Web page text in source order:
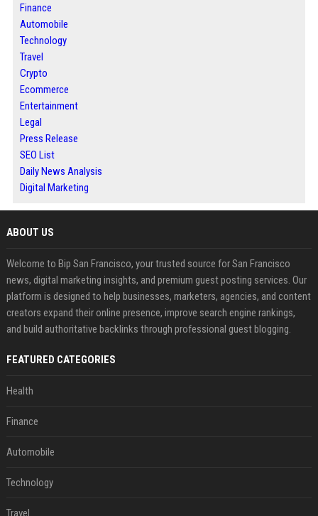
Finance
Automobile
Technology
Travel
Crypto
Ecommerce
Entertainment
Legal
Press Release
SEO List
Daily News Analysis
Digital Marketing
ABOUT US
Welcome to Bip San Francisco, your trusted source for San Francisco
news, digital marketing insights, and premium guest posting services. Our
platform is designed to help businesses, marketers, agencies, and content
creators expand their online presence, improve search engine rankings,
and build authoritative backlinks through professional guest blogging.
FEATURED CATEGORIES
Health
Finance
Automobile
Technology
Travel